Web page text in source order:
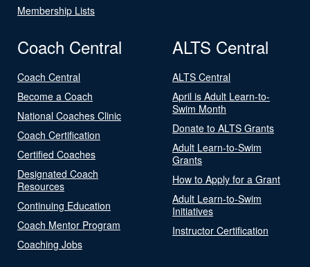
Membership Lists
Coach Central
Coach Central
Become a Coach
National Coaches Clinic
Coach Certification
Certified Coaches
Designated Coach
Resources
Continuing Education
Coach Mentor Program
Coaching Jobs
ALTS Central
ALTS Central
April is Adult Learn-to-
Swim Month
Donate to ALTS Grants
Adult Learn-to-Swim
Grants
How to Apply for a Grant
Adult Learn-to-Swim
Initiatives
Instructor Certification